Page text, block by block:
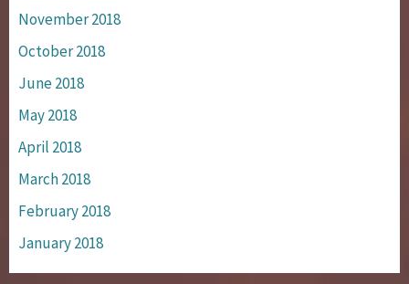
November 2018
October 2018
June 2018
May 2018
April 2018
March 2018
February 2018
January 2018